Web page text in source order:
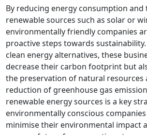
By reducing energy consumption
renewable sources such as solar or
environmentally friendly companies
proactive steps towards
clean energy alternatives, these
decrease their carbon footprint but
the preservation of natural resources
reduction of greenhouse gas
renewable energy sources is a key
environmentally conscious
minimise their environmental impact